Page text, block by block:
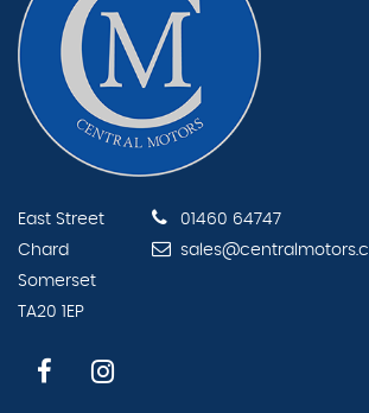
East Street
Chard
Somerset
TA20 1EP
01460 64747